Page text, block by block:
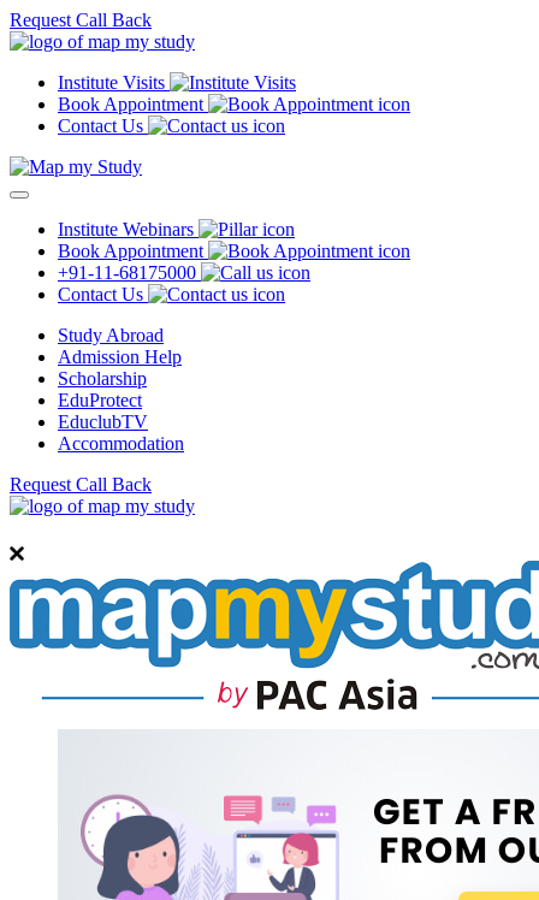
Request Call Back
Institute Visits
Book Appointment
Contact Us
Institute Webinars
Book Appointment
+91-11-68175000
Contact Us
Study Abroad
Admission Help
Scholarship
EduProtect
EduclubTV
Accommodation
Request Call Back